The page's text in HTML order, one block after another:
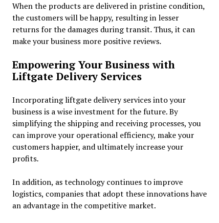
When the products are delivered in pristine condition,
the customers will be happy, resulting in lesser
returns for the damages during transit. Thus, it can
make your business more positive reviews.
Empowering Your Business with
Liftgate Delivery Services
Incorporating liftgate delivery services into your
business is a wise investment for the future. By
simplifying the shipping and receiving processes, you
can improve your operational efficiency, make your
customers happier, and ultimately increase your
profits.
In addition, as technology continues to improve
logistics, companies that adopt these innovations have
an advantage in the competitive market.